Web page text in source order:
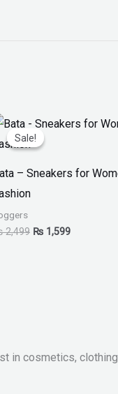
Sale!
Sale!
– Sneakers for
2,499
Original
price
was:
₨ 1,599
Current
price
in cosmetics,